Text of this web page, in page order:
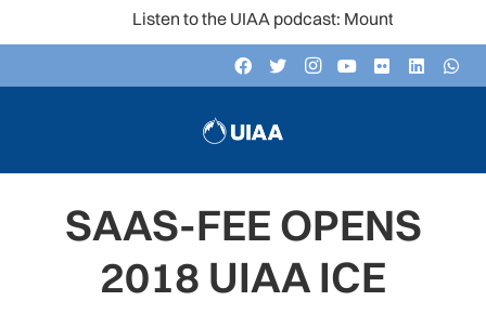
Listen to the UIAA podcast: Mountain Voices
SAAS-FEE OPENS
2018 UIAA ICE